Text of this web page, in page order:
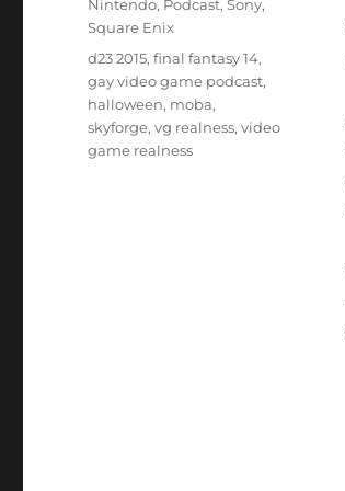
Nintendo, Podcast,Sony,
Square Enix
Tags
d23 2015,final fantasy 14,
gay video game podcast,
halloween, moba,
skyforge,vg realness,video
game realness